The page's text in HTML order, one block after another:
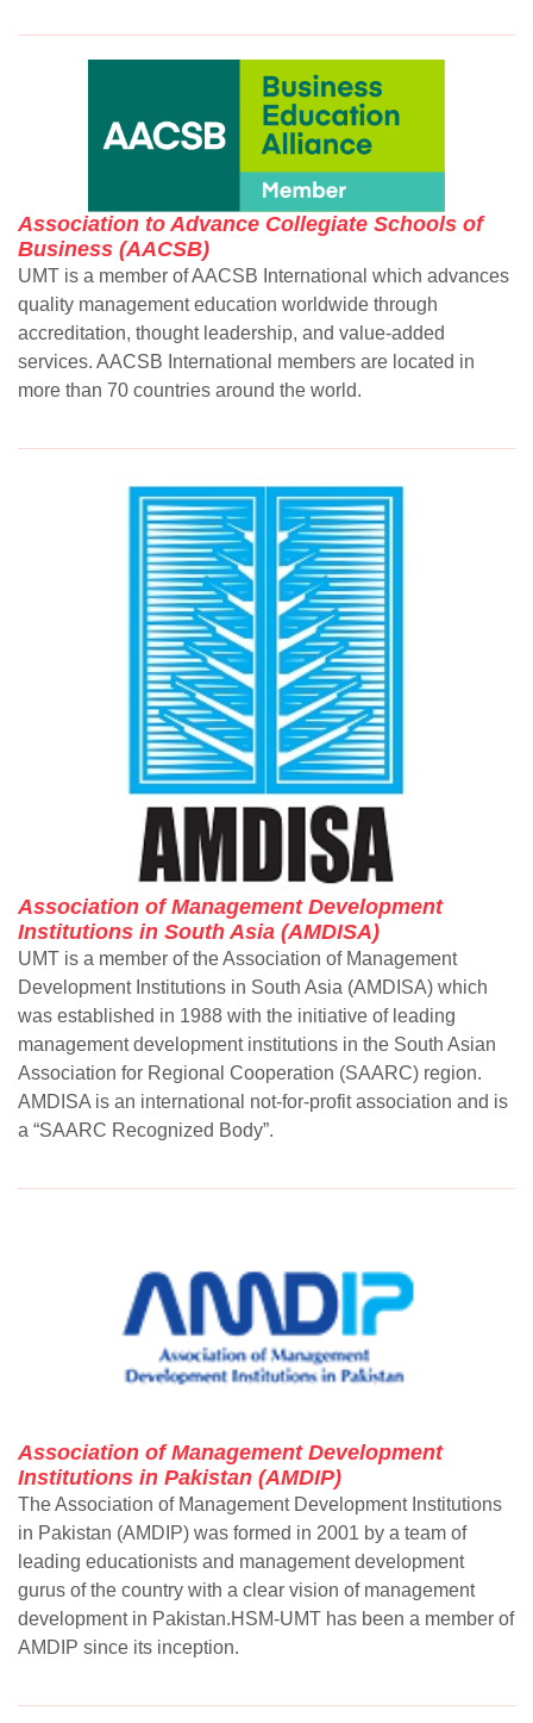
Association to Advance Collegiate Schools of
Business (AACSB)
UMT is a member of AACSB International which advances
quality management education worldwide through
accreditation, thought leadership, and value-added
services. AACSB International members are located in
more than 70 countries around the world.
Association of Management Development
Institutions in South Asia (AMDISA)
UMT is a member of the Association of Management
Development Institutions in South Asia (AMDISA) which
was established in 1988 with the initiative of leading
management development institutions in the South Asian
Association for Regional Cooperation (SAARC) region.
AMDISA is an international not-for-profit association and is
a “SAARC Recognized Body”.
Association of Management Development
Institutions in Pakistan (AMDIP)
The Association of Management Development Institutions
in Pakistan (AMDIP) was formed in 2001 by a team of
leading educationists and management development
gurus of the country with a clear vision of management
development in Pakistan.HSM-UMT has been a member of
AMDIP since its inception.